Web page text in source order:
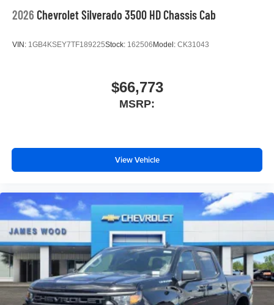
2026 Chevrolet Silverado 3500 HD Chassis Cab
VIN: 1GB4KSEY7TF189225Stock: 162506 Model: CK31043
$66,773
MSRP:
View Vehicle